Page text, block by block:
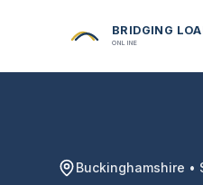
BRIDGING
ONLINE
Buckinghamshire •